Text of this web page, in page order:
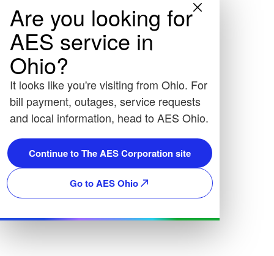
Are you looking for
AES service in
Ohio?
It looks like you're visiting from Ohio. For
bill payment, outages, service requests
and local information, head to AES Ohio.
Continue to The AES Corporation site
Go to AES Ohio